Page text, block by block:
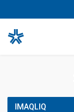
IMAQLIQ